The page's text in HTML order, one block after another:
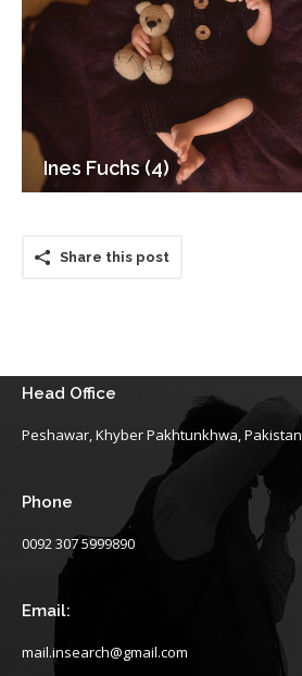
Ines Fuchs (4)
Share this post
Head Office
Peshawar, Khyber Pakhtunkhwa, Pakistan
Phone
0092 307 5999890
Email:
mail.insearch@gmail.com